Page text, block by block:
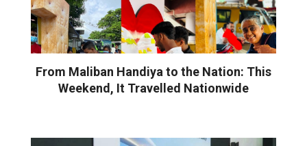
From Maliban Handiya to the Nation: This
Weekend, It Travelled Nationwide